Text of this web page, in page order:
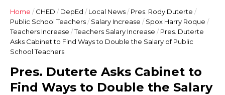
Home / CHED / DepEd / Local News/ Pres. Rody Duterte /
Public School Teachers/ Salary Increase / Spox Harry Roque /
Teachers Increase /Teachers Salary Increase / Pres. Duterte
Asks Cabinet to Find Ways to Double the Salary of Public
School Teachers
Pres. Duterte Asks Cabinet to
Find Ways to Double the Salary